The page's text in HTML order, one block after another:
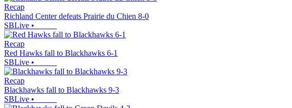
Recap
Richland Center defeats Prairie du Chien 8-0
SBLive •
Recap
Red Hawks fall to Blackhawks 6-1
SBLive •
Recap
Blackhawks fall to Blackhawks 9-3
SBLive •